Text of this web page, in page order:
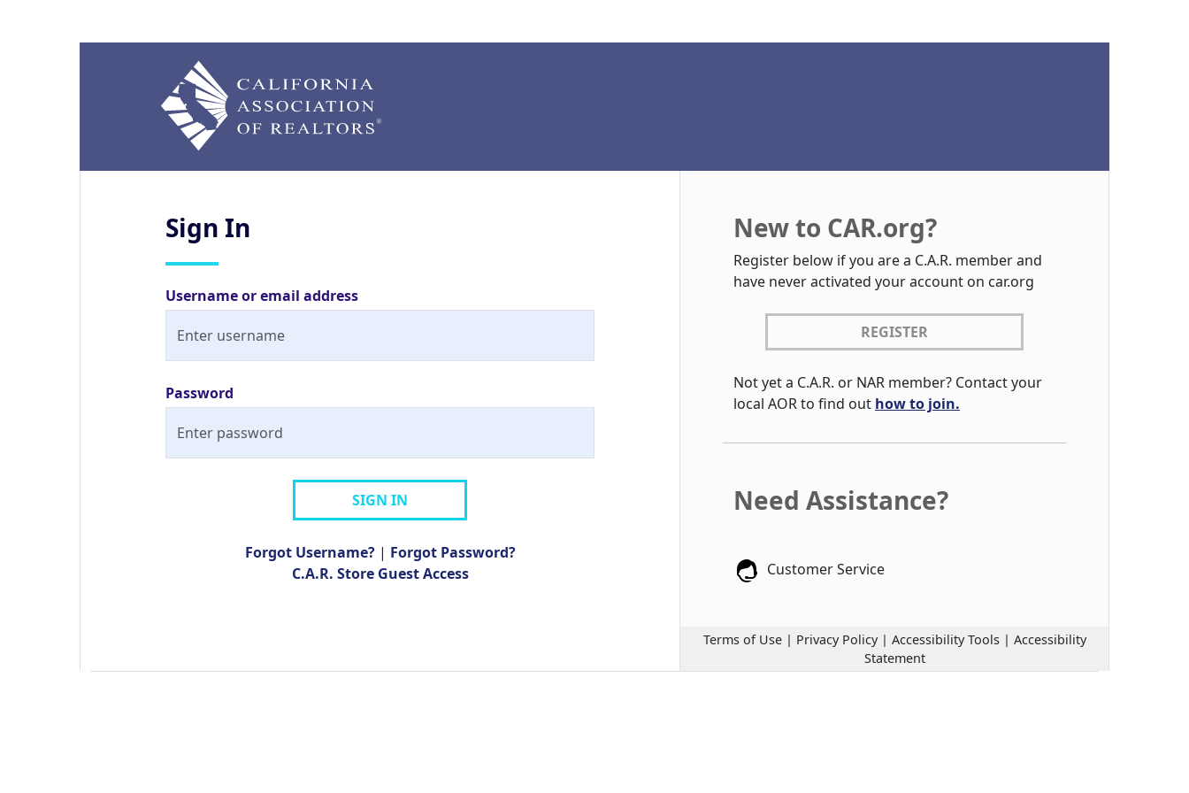
Sign In
Username or email address
Password
SIGN IN
Forgot Username? | Forgot Password?
C.A.R. Store Guest Access
New to CAR.org?
Register below if you are a C.A.R. member and
have never activated your account on car.org
REGISTER
Not yet a C.A.R. or NAR member? Contact your
local AOR to find out how to join.
Need Assistance?
Customer Service
Terms of Use | Privacy Policy | Accessibility Tools | Accessibility
Statement